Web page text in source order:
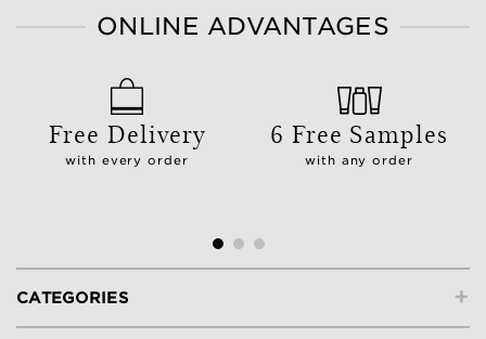
ONLINE ADVANTAGES
Free Delivery
with every order
6 Free Samples
with any order
+
CATEGORIES